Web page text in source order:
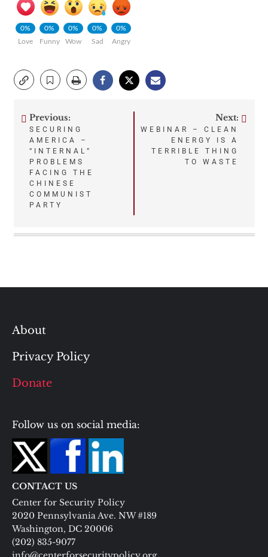
0%
Love
0%
Funny
0%
Wow
0%
Sad
0%
Angry
Post
navigation
Previous:
SECURING
AMERICA –
“INTERNAL”
PROBLEMS
FACING THE
CHINESE
COMMUNIST
PARTY
Next:
WEBINAR – CLEAN
ENERGY IS A
TERRIBLE THING
TO WASTE
About
Privacy Policy
Donate
Follow us on social media:
CONTACT US
Center for Security Policy
2020 Pennsylvania Ave. NW #189
Washington, DC 20006
(202) 835-9077